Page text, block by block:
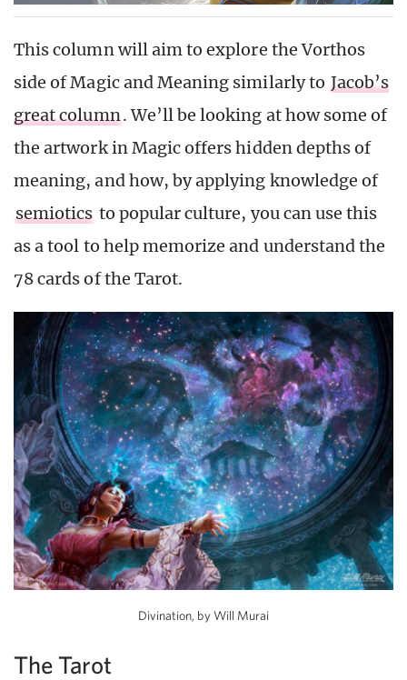
This column will aim to explore the Vorthos
side of Magic and Meaning similarly to Jacob’s
great column. We’ll be looking at how some of
the artwork in Magic offers hidden depths of
meaning, and how, by applying knowledge of
semiotics to popular culture, you can use this
as a tool to help memorize and understand the
78 cards of the Tarot.
Divination, by Will Murai
The Tarot